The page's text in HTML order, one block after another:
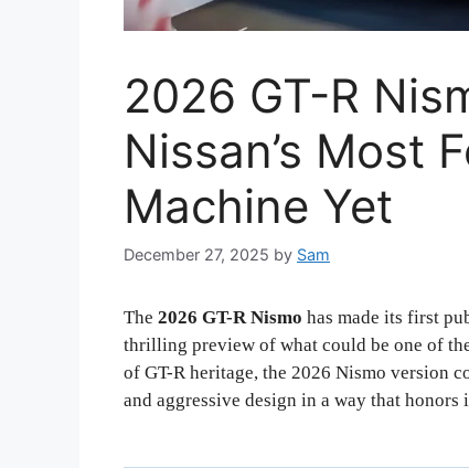
2026 GT-R
Nissan’s Most
Machine Yet
December 27, 2025 by Sam
The 2026 GT-R Nismo has made its first
thrilling preview of what could be one of
of GT-R heritage, the 2026 Nismo version
and aggressive design in a way that